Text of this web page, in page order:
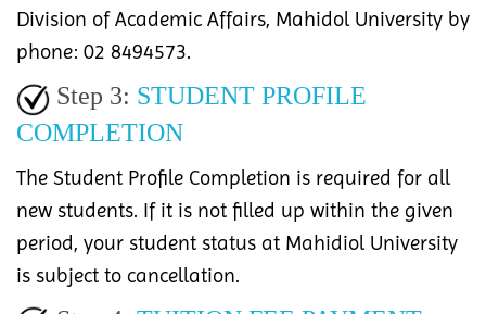
Division of Academic Affairs, Mahidol University by
phone: 02 8494573.
Step 3: STUDENT PROFILE
COMPLETION
The Student Profile Completion is required for all
new students. If it is not filled up within the given
period, your student status at Mahidiol University
is subject to cancellation.